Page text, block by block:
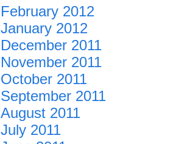
February 2012
January 2012
December 2011
November 2011
October 2011
September 2011
August 2011
July 2011